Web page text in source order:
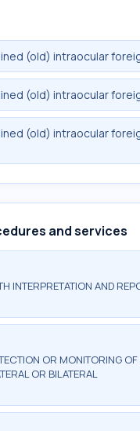
(old) intraocular
(old) intraocular
(old) intraocular
and services
INTERPRETATION AND
OR MONITORING
OR BILATERAL